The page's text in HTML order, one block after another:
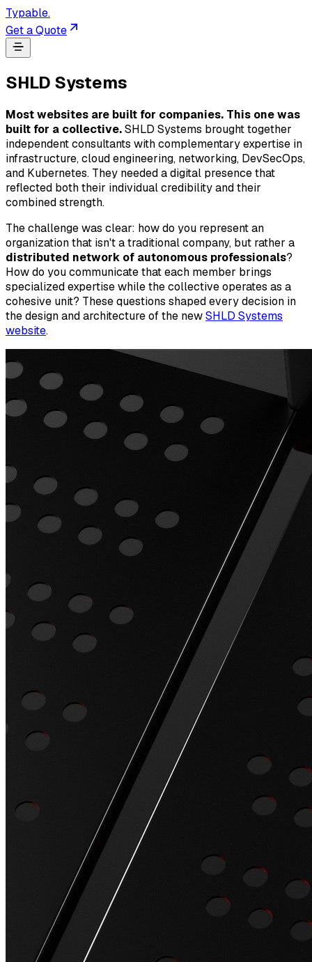
Typable.
Get a Quote
SHLD Systems
Most websites are built for companies. This one was
built for a collective.SHLD Systems brought together
independent consultants with complementary expertise in
infrastructure, cloud engineering, networking, DevSecOps,
and Kubernetes. They needed a digital presence that
reflected both their individual credibility and their
combined strength.
The challenge was clear: how do you represent an
organization that isn't a traditional company, but rather a
distributed network of autonomous professionals?
How do you communicate that each member brings
specialized expertise while the collective operates as a
cohesive unit? These questions shaped every decision in
the design and architecture of the newSHLD Systems
website.